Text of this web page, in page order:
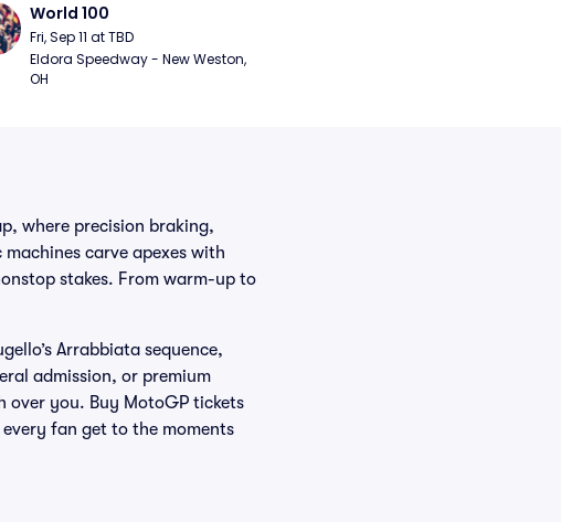
World 100
Fri, Sep 11 at TBD
Eldora Speedway - New Weston,
OH
where precision braking,
carve apexes with
stakes. From warm-up to
Arrabbiata sequence,
admission, or premium
over you. Buy MotoGP tickets
fan get to the moments